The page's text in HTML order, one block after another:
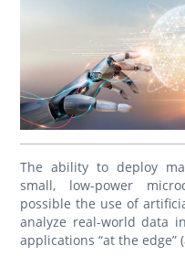
The ability to deploy
small, low-power
possible the use of
analyze real-world data
applications “at the edge”